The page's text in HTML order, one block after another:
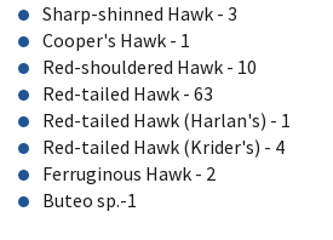
Sharp-shinned Hawk - 3
Cooper's Hawk - 1
Red-shouldered Hawk - 10
Red-tailed Hawk - 63
Red-tailed Hawk (Harlan's) - 1
Red-tailed Hawk (Krider's) - 4
Ferruginous Hawk - 2
Buteo sp.-1